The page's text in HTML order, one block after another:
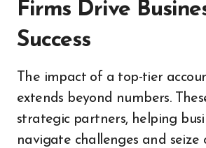
Firms Drive
Success
The impact of a top-tier
extends beyond numbers.
strategic partners, helping
navigate challenges and seize